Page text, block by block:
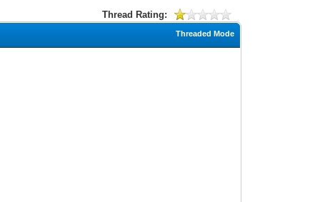
Thread Rating:
Threaded Mode